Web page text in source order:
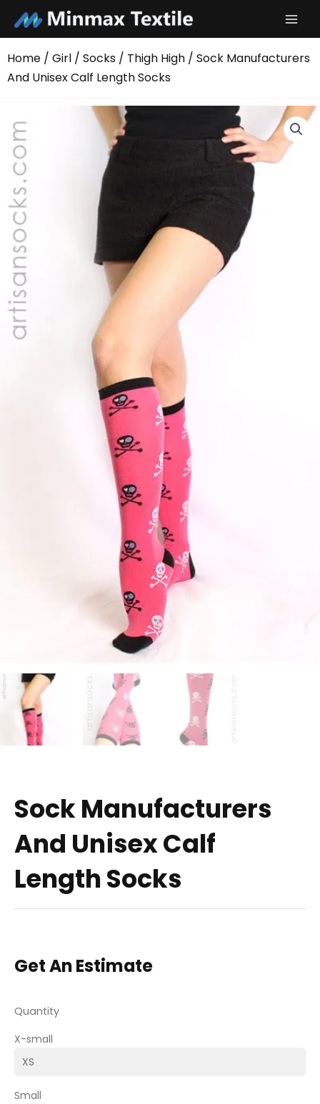
content
Home / Girl / Socks / Thigh High / Sock Manufacturers
And Unisex Calf Length Socks
Sock Manufacturers
And Unisex Calf
Length Socks
Get An Estimate
Quantity
X-small
Small